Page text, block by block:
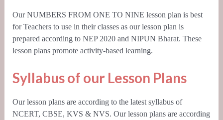
Our NUMBERS FROM ONE TO NINE lesson plan is best
for Teachers to use in their classes as our lesson plan is
prepared according to NEP 2020and NIPUN Bharat. These
lesson plans promote activity-based learning.
Syllabus of our Lesson Plans
Our lesson plans are according to the latest syllabus of
NCERT, CBSE, KVS & NVS. Our lesson plans are according